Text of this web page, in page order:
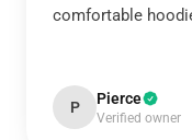
comfortable
P Pierce
Verified owner